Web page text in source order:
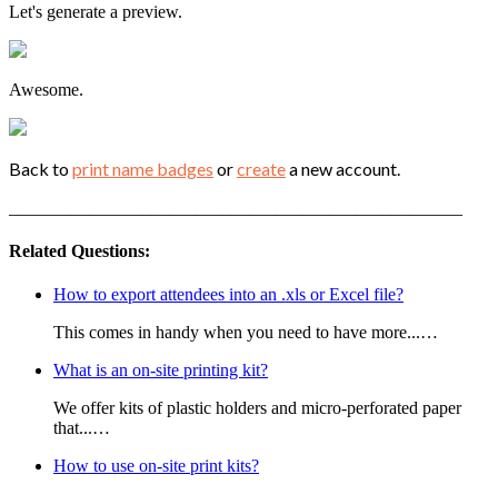
Let's generate a preview.
Awesome.
Back toprint name badges orcreatea new account.
Related Questions:
How to export attendees into an .xls or Excel file?
This comes in handy when you need to have more...…
What is an on-site printing kit?
We offer kits of plastic holders and micro-perforated paper
that...…
How to use on-site print kits?